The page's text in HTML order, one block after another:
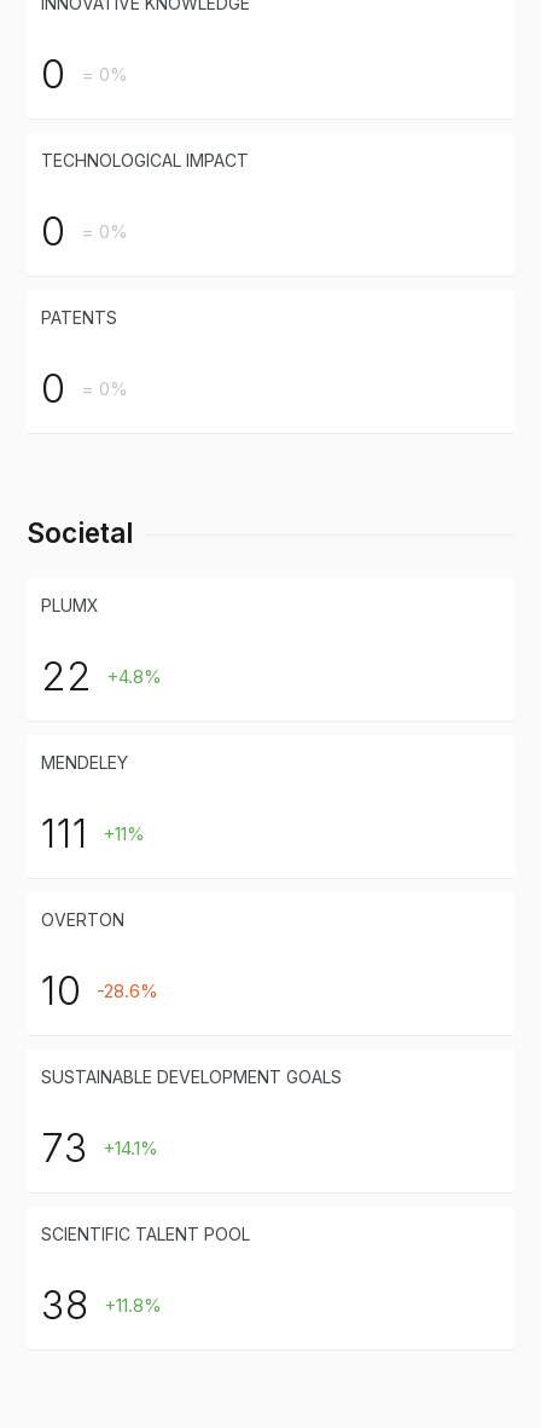
0 = 0%
TECHNOLOGICAL IMPACT
0 = 0%
PATENTS
0 = 0%
Societal
PLUMX
22 +4.8%
MENDELEY
111 +11%
OVERTON
10 -28.6%
SUSTAINABLE DEVELOPMENT GOALS
73 +14.1%
SCIENTIFIC TALENT POOL
38 +11.8%